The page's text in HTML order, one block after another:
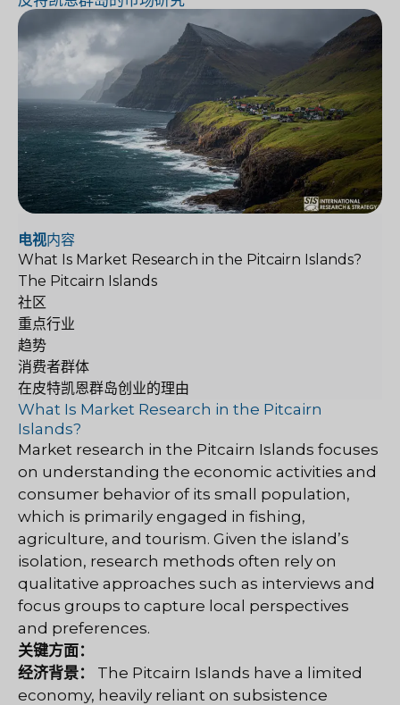
电视内容
What Is Market Research in the Pitcairn Islands?
The Pitcairn Islands
社区
重点行业
趋势
消费者群体
在皮特凯恩群岛创业的理由
What Is Market Research in the Pitcairn
Islands?
Market research in the Pitcairn Islands focuses
on understanding the economic activities and
consumer behavior of its small population,
which is primarily engaged in fishing,
agriculture, and tourism. Given the island’s
isolation, research methods often rely on
qualitative approaches such as interviews and
focus groups to capture local perspectives
and preferences.
关键方面：
经济背景：
The Pitcairn Islands have a limited
economy, heavily reliant on subsistence